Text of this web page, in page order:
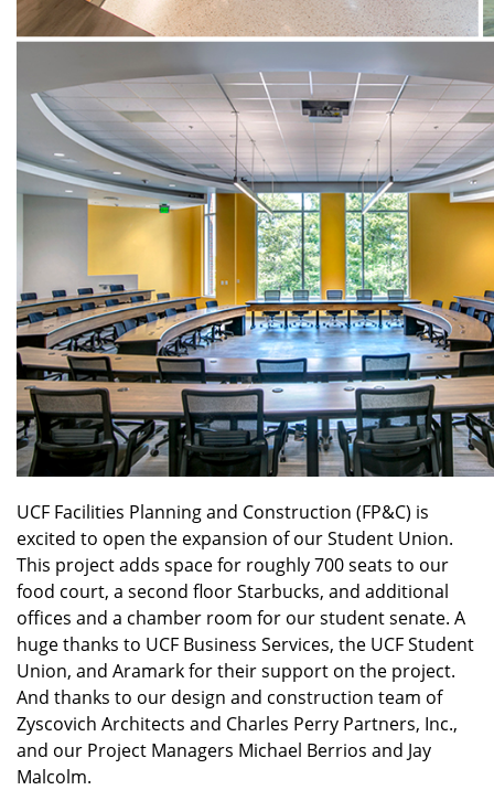
UCF Facilities Planning and Construction (FP&C) is
excited to open the expansion of our Student Union.
This project adds space for roughly 700 seats to our
food court, a second floor Starbucks, and additional
offices and a chamber room for our student senate. A
huge thanks to UCF Business Services, the UCF Student
Union, and Aramark for their support on the project.
And thanks to our design and construction team of
Zyscovich Architects and Charles Perry Partners, Inc.,
and our Project Managers Michael Berrios and Jay
Malcolm.